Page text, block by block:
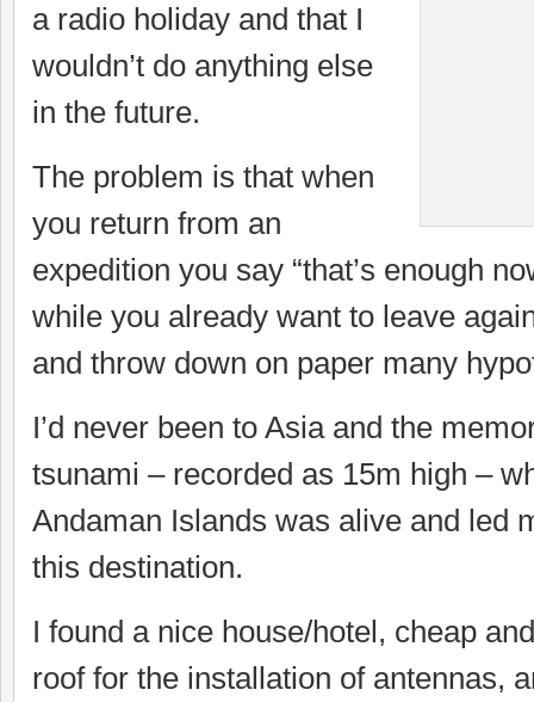
a radio holiday and that I
wouldn’t do anything else
in the future.
The problem is that when
you return from an
expedition you say “that’s enough
while you already want to leave
and throw down on paper many
I’d never been to Asia and the
tsunami – recorded as 15m high –
Andaman Islands was alive and led
this destination.
I found a nice house/hotel, cheap
roof for the installation of antennas,